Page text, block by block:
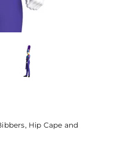
Hip Cape and